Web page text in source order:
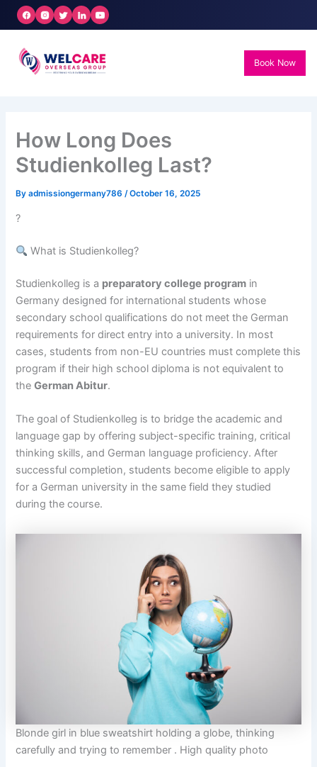
Skip
Book Now
How Long Does
Studienkolleg Last?
Byadmissiongermany786 /October 16, 2025
?
What is Studienkolleg?
Studienkolleg is a preparatory college program in
Germany designed for international students whose
secondary school qualifications do not meet the German
requirements for direct entry into a university. In most
cases, students from non-EU countries must complete this
program if their high school diploma is not equivalent to
theGerman Abitur.
The goal of Studienkolleg is to bridge the academic and
language gap by offering subject-specific training, critical
thinking skills, and German language proficiency. After
successful completion, students become eligible to apply
for a German university in the same field they studied
during the course.
Blonde girl in blue sweatshirt holding a globe, thinking
carefully and trying to remember . High quality photo